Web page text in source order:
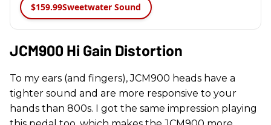
$159.99Sweetwater Sound
JCM900 Hi Gain Distortion
To my ears (and fingers), JCM900 heads have a
tighter sound and are more responsive to your
hands than 800s. I got the same impression playing